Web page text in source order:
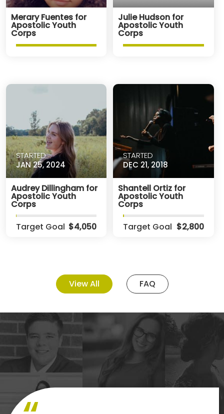
Merary Fuentes for
Apostolic Youth
Corps
Julie Hudson for
Apostolic Youth
Corps
STARTED
JAN 25, 2024
Audrey Dillingham for
Apostolic Youth
Corps
Target Goal $4,050
STARTED
DEC 21, 2018
Shantell Ortiz for
Apostolic Youth
Corps
Target Goal $2,800
View All FAQ